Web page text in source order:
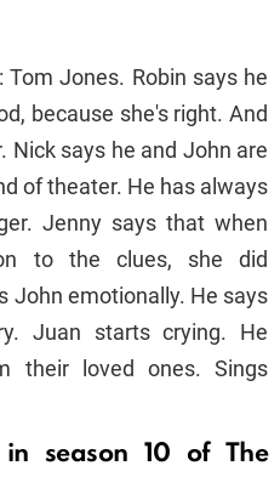
Tom Jones. Robin says he
because she's right. And
Nick says he and John are
of theater. He has always
Jenny says that when
to the clues, she did
John emotionally. He says
Juan starts crying. He
their loved ones. Sings
season 10 of The